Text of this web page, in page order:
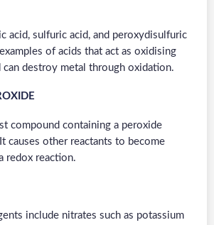
acid, sulfuric acid, and peroxydisulfuric
of acids that act as oxidising
can destroy metal through oxidation.
compound containing a peroxide
causes other reactants to become
redox reaction.
include nitrates such as potassium